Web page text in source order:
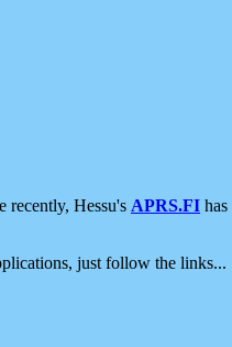
recently, Hessu's APRS.FI
just follow the links...